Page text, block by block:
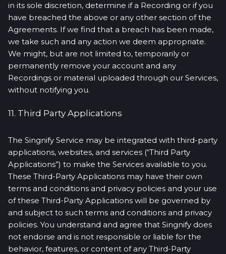
in its sole discretion, determine if a Recording or if you
have breached the above or any other section of the
Agreements. If we find that a breach has been made,
we take such and any action we deem appropriate.
We might, but are not limited to, temporarily or
permanently remove your account and any
Recordings or material uploaded through our Services,
without notifying you.
11. Third Party Applications
The Singnify Service may be integrated with third-party
applications, websites, and services (“Third Party
Applications”) to make the Services available to you.
These Third-Party Applications may have their own
terms and conditions and privacy policies and your use
of these Third-Party Applications will be governed by
and subject to such terms and conditions and privacy
policies. You understand and agree that Singnify does
not endorse and is not responsible or liable for the
behavior, features, or content of any Third-Party